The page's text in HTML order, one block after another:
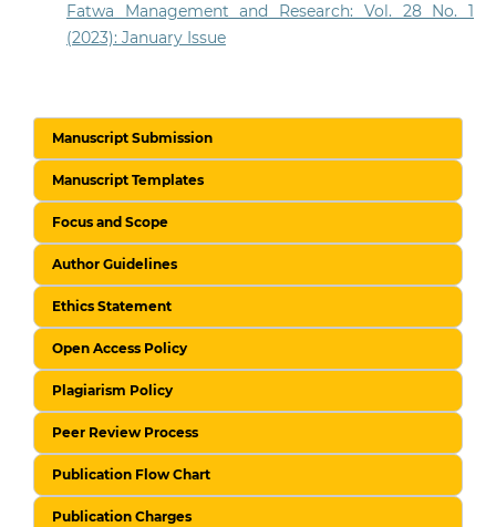
Fatwa Management and Research: Vol. 28 No. 1
(2023): January Issue
Manuscript Submission
Manuscript Templates
Focus and Scope
Author Guidelines
Ethics Statement
Open Access Policy
Plagiarism Policy
Peer Review Process
Publication Flow Chart
Publication Charges